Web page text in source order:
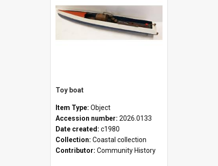
Toy boat
Item Type: Object
Accession number: 2026.0133
Date created: c1980
Collection: Coastal collection
Contributor: Community History